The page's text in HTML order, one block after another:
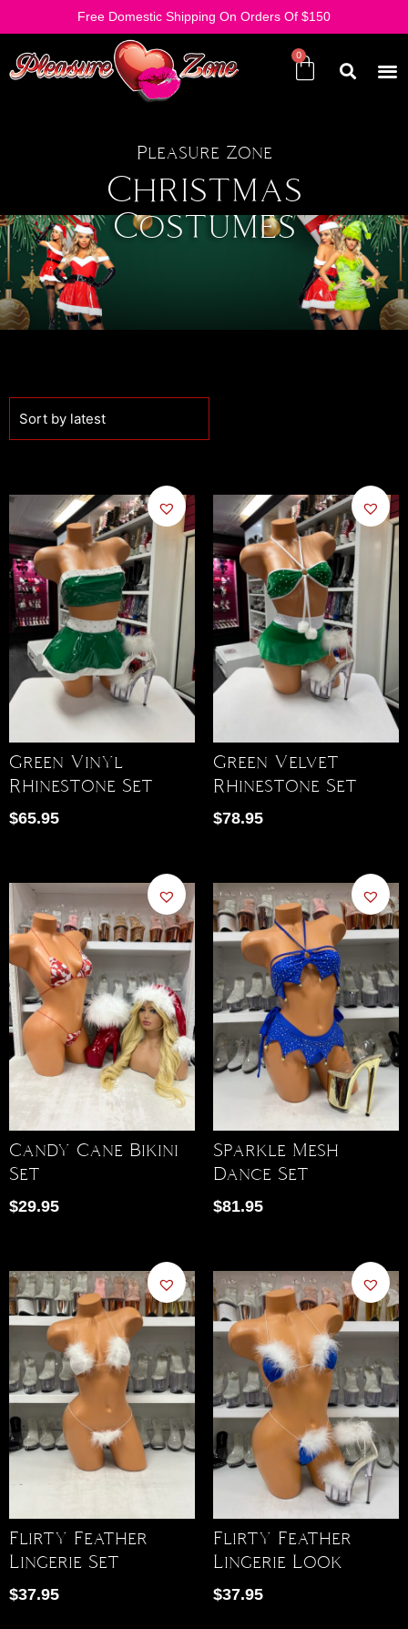
Free Domestic Shipping On Orders Of $150
Pleasure Zone
Christmas
Costumes
Green Vinyl
Rhinestone Set
$65.95
Green Velvet
Rhinestone Set
$78.95
Candy Cane Bikini
Set
$29.95
Sparkle Mesh
Dance Set
$81.95
Flirty Feather
Lingerie Set
$37.95
Flirty Feather
Lingerie Look
$37.95